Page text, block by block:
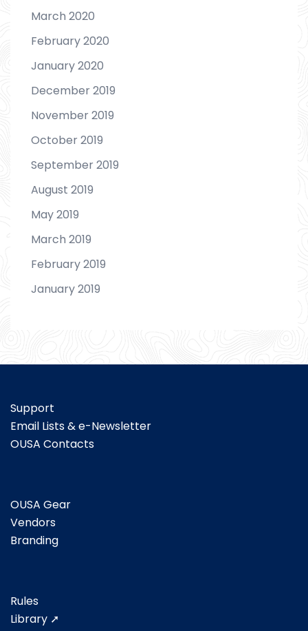
March 2020
February 2020
January 2020
December 2019
November 2019
October 2019
September 2019
August 2019
May 2019
March 2019
February 2019
January 2019
Support
Email Lists & e-Newsletter
OUSA Contacts
OUSA Gear
Vendors
Branding
Rules
Library ➚